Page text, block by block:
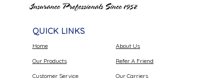
QUICK LINKS
Home
Our Products
Customer Service
About Us
Refer A Friend
Our Carriers